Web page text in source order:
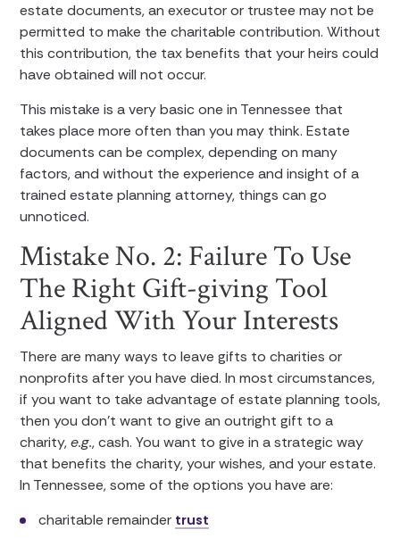
estate documents, an executor or trustee may not be
permitted to make the charitable contribution. Without
this contribution, the tax benefits that your heirs could
have obtained will not occur.
This mistake is a very basic one in Tennessee that
takes place more often than you may think. Estate
documents can be complex, depending on many
factors, and without the experience and insight of a
trained estate planning attorney, things can go
unnoticed.
Mistake No. 2: Failure To Use
The Right Gift-giving Tool
Aligned With Your Interests
There are many ways to leave gifts to charities or
nonprofits after you have died. In most circumstances,
if you want to take advantage of estate planning tools,
then you don’t want to give an outright gift to a
charity,e.g., cash. You want to give in a strategic way
that benefits the charity, your wishes, and your estate.
In Tennessee, some of the options you have are:
charitable remainder trust